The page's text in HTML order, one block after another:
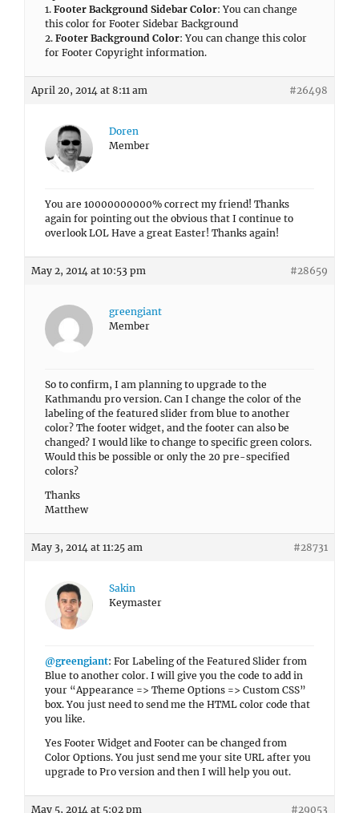
1. Footer Background Sidebar Color: You can change
this color for Footer Sidebar Background
2. Footer Background Color: You can change this color
for Footer Copyright information.
April 20, 2014 at 8:11 am #26498
Doren
Member
You are 10000000000% correct my friend! Thanks
again for pointing out the obvious that I continue to
overlook LOL Have a great Easter! Thanks again!
May 2, 2014 at 10:53 pm #28659
greengiant
Member
So to confirm, I am planning to upgrade to the
Kathmandu pro version. Can I change the color of the
labeling of the featured slider from blue to another
color? The footer widget, and the footer can also be
changed? I would like to change to specific green colors.
Would this be possible or only the 20 pre-specified
colors?
Thanks
Matthew
May 3, 2014 at 11:25 am #28731
Sakin
Keymaster
@greengiant: For Labeling of the Featured Slider from
Blue to another color. I will give you the code to add in
your “Appearance => Theme Options => Custom CSS”
box. You just need to send me the HTML color code that
you like.
Yes Footer Widget and Footer can be changed from
Color Options. You just send me your site URL after you
upgrade to Pro version and then I will help you out.
May 5, 2014 at 5:02 pm #29053